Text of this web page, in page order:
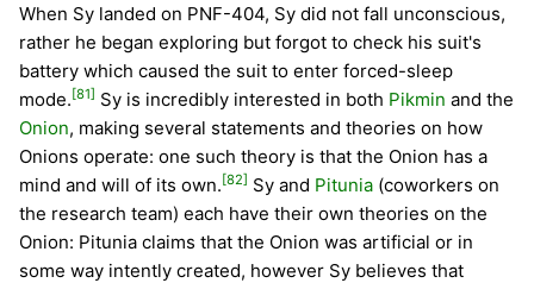
When Sy landed on PNF-404, Sy did not fall unconscious,
rather he began exploring but forgot to check his suit's
battery which caused the suit to enter forced-sleep
mode. [81] Sy is incredibly interested in both Pikmin and the
Onion, making several statements and theories on how
Onions operate: one such theory is that the Onion has a
mind and will of its own. [82] Sy and Pitunia (coworkers on
the research team) each have their own theories on the
Onion: Pitunia claims that the Onion was artificial or in
some way intently created, however Sy believes that